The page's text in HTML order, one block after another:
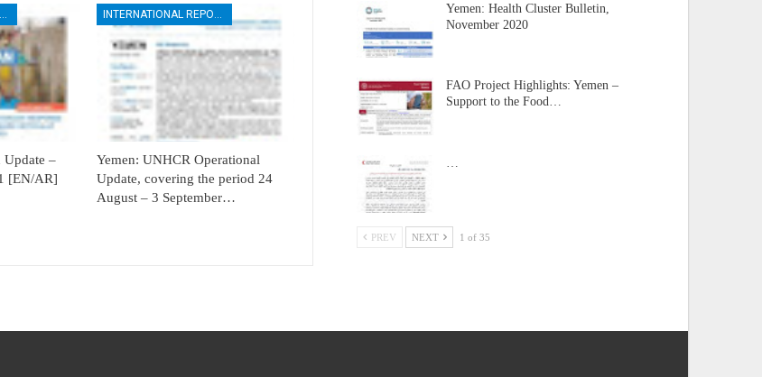
Update –
[EN/AR]
Yemen: UNHCR Operational
Update, covering the period 24
August – 3 September…
Yemen: Health Cluster Bulletin,
November 2020
FAO Project Highlights: Yemen –
Support to the Food…
PREV NEXT 1 of 35